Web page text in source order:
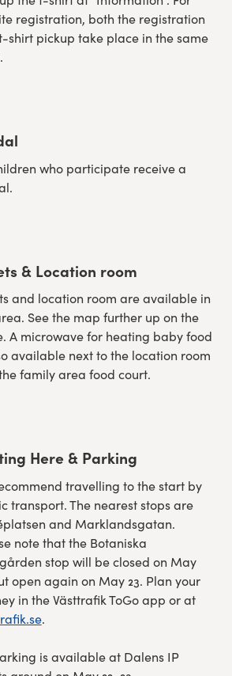
registration, both the registration
shirt pickup take place in the same
who participate receive a
& Location room
and location room are available in
See the map further up on the
A microwave for heating baby food
available next to the location room
family area food court.
Here & Parking
travelling to the start by
transport. The nearest stops are
and Marklandsgatan.
note that the Botaniska
stop will be closed on May
open again on May 23. Plan your
in the Västtrafik ToGo app or at
.
is available at Dalens IP